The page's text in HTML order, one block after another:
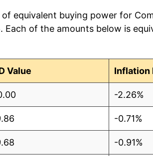
of equivalent buying power for
Each of the amounts below is
Value Inflation
-2.26%
-0.71%
-0.91%